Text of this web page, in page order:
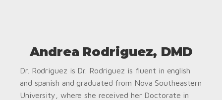
Andrea Rodriguez, DMD
Dr. Rodriguez is Dr. Rodriguez is fluent in english
and spanish and graduated from Nova Southeastern
University, where she received her Doctorate in